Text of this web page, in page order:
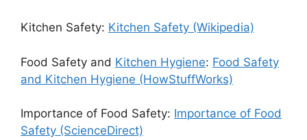
Kitchen Safety: Kitchen Safety (Wikipedia)
Food Safety and Kitchen Hygiene: Food Safety
and Kitchen Hygiene (HowStuffWorks)
Importance of Food Safety: Importance of Food
Safety (ScienceDirect)